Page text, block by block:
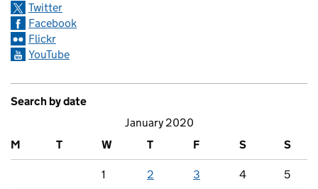
Twitter
Facebook
Flickr
YouTube
Search by date
January 2020
M
T W T F S S
1 2 3 4 5